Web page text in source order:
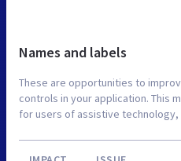
Names and labels
These are opportunities to
controls in your application. This
for users of assistive technology,